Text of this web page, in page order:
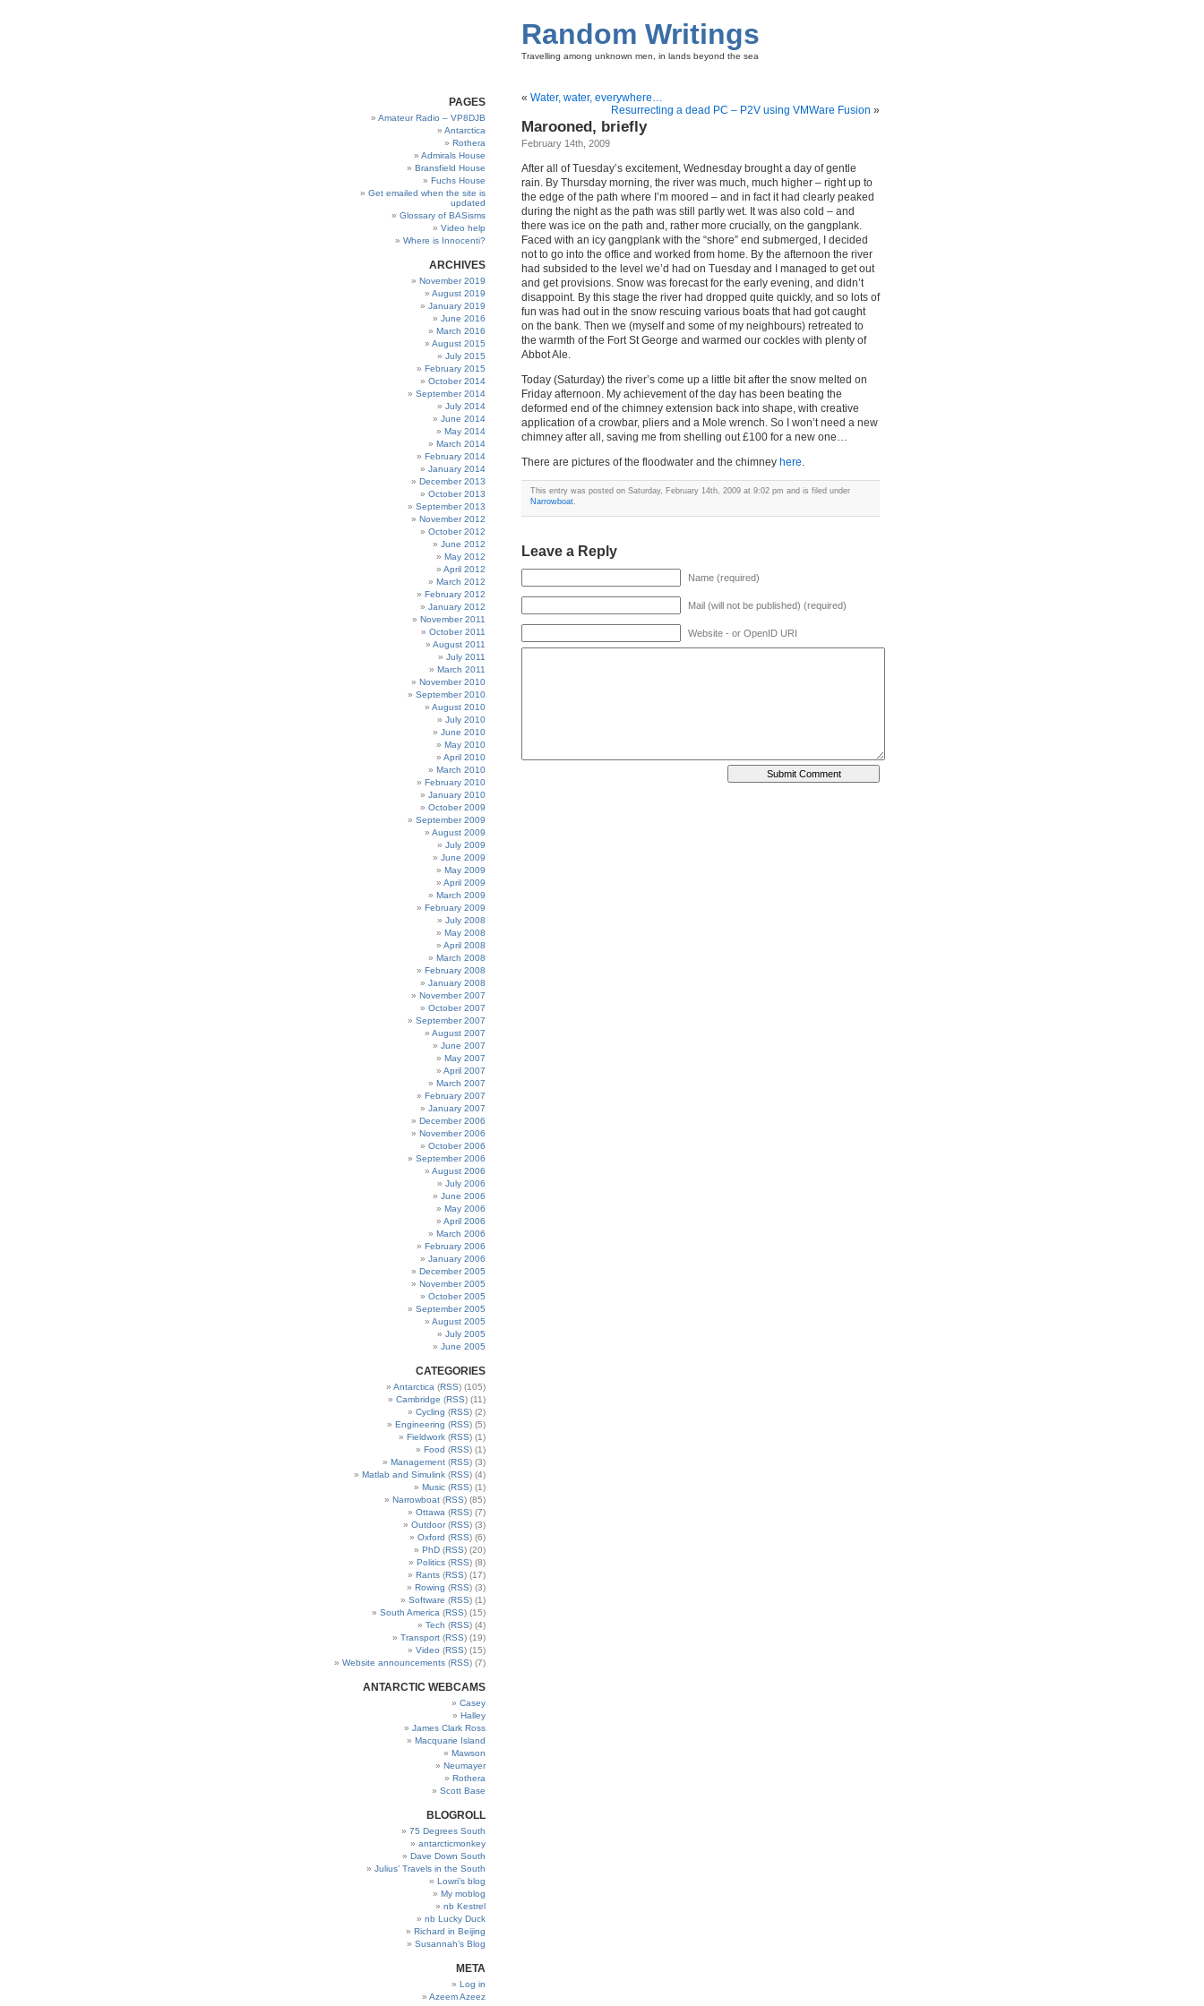
Random Writings
Travelling among unknown men, in lands beyond the sea
PAGES
Amateur Radio – VP8DJB
Antarctica
Rothera
Admirals House
Bransfield House
Fuchs House
Get emailed when the site is
updated
Glossary of BASisms
Video help
Where is Innocenti?
ARCHIVES
November 2019
August 2019
January 2019
June 2016
March 2016
August 2015
July 2015
February 2015
October 2014
September 2014
July 2014
June 2014
May 2014
March 2014
February 2014
January 2014
December 2013
October 2013
September 2013
November 2012
October 2012
June 2012
May 2012
April 2012
March 2012
February 2012
January 2012
November 2011
October 2011
August 2011
July 2011
March 2011
November 2010
September 2010
August 2010
July 2010
June 2010
May 2010
April 2010
March 2010
February 2010
January 2010
October 2009
September 2009
August 2009
July 2009
June 2009
May 2009
April 2009
March 2009
February 2009
July 2008
May 2008
April 2008
March 2008
February 2008
January 2008
November 2007
October 2007
September 2007
August 2007
June 2007
May 2007
April 2007
March 2007
February 2007
January 2007
December 2006
November 2006
October 2006
September 2006
August 2006
July 2006
June 2006
May 2006
April 2006
March 2006
February 2006
January 2006
December 2005
November 2005
October 2005
September 2005
August 2005
July 2005
June 2005
CATEGORIES
Antarctica (RSS) (105)
Cambridge (RSS) (11)
Cycling (RSS) (2)
Engineering (RSS) (5)
Fieldwork (RSS) (1)
Food (RSS) (1)
Management (RSS) (3)
Matlab and Simulink (RSS) (4)
Music (RSS) (1)
Narrowboat (RSS) (85)
Ottawa (RSS) (7)
Outdoor(RSS) (3)
Oxford (RSS) (6)
PhD (RSS) (20)
Politics (RSS) (8)
Rants (RSS) (17)
Rowing (RSS) (3)
Software (RSS) (1)
South America (RSS) (15)
Tech (RSS) (4)
Transport (RSS) (19)
Video (RSS) (15)
Website announcements (RSS) (7)
ANTARCTIC WEBCAMS
Casey
Halley
James Clark Ross
Macquarie Island
Mawson
Neumayer
Rothera
Scott Base
BLOGROLL
75 Degrees South
antarcticmonkey
Dave Down South
Julius’ Travels in the South
Lowri’s blog
My moblog
nb Kestrel
nb Lucky Duck
Richard in Beijing
Susannah’s Blog
META
Log in
Azeem Azeez
« Water, water, everywhere…
Resurrecting a dead PC – P2V using VMWare Fusion »
Marooned, briefly
February 14th, 2009
After all of Tuesday’s excitement, Wednesday brought a day of gentle
rain. By Thursday morning, the river was much, much higher – right up to
the edge of the path where I’m moored – and in fact it had clearly peaked
during the night as the path was still partly wet. It was also cold – and
there was ice on the path and, rather more crucially, on the gangplank.
Faced with an icy gangplank with the “shore” end submerged, I decided
not to go into the office and worked from home. By the afternoon the river
had subsided to the level we’d had on Tuesday and I managed to get out
and get provisions. Snow was forecast for the early evening, and didn’t
disappoint. By this stage the river had dropped quite quickly, and so lots of
fun was had out in the snow rescuing various boats that had got caught
on the bank. Then we (myself and some of my neighbours) retreated to
the warmth of the Fort St George and warmed our cockles with plenty of
Abbot Ale.
Today (Saturday) the river’s come up a little bit after the snow melted on
Friday afternoon. My achievement of the day has been beating the
deformed end of the chimney extension back into shape, with creative
application of a crowbar, pliers and a Mole wrench. So I won’t need a new
chimney after all, saving me from shelling out £100 for a new one…
There are pictures of the floodwater and the chimney here.
This entry was posted on Saturday, February 14th, 2009 at 9:02 pm and is filed under
Narrowboat.
Leave a Reply
Name (required)
Mail (will not be published) (required)
Website - or OpenID URI